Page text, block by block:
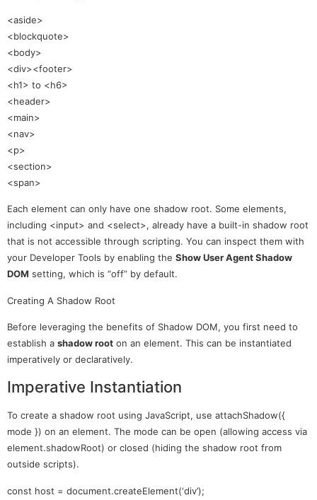
<aside>
<blockquote>
<body>
<div><footer>
<h1> to <h6>
<header>
<main>
<nav>
<p>
<section>
<span>
Each element can only have one shadow root. Some elements,
including <input> and <select>, already have a built-in shadow root
that is not accessible through scripting. You can inspect them with
your Developer Tools by enabling the Show User Agent Shadow
DOM setting, which is “off” by default.
Creating A Shadow Root
Before leveraging the benefits of Shadow DOM, you first need to
establish a shadow root on an element. This can be instantiated
imperatively or declaratively.
Imperative Instantiation
To create a shadow root using JavaScript, use attachShadow({
mode }) on an element. The mode can be open (allowing access via
element.shadowRoot) or closed (hiding the shadow root from
outside scripts).
const host = document.createElement(‘div’);